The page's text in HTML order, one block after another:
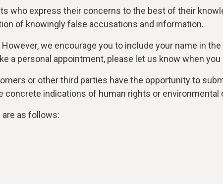
who express their concerns to the best of their
of knowingly false accusations and information.
we encourage you to include your name in
a personal appointment, please let us know when you
or other third parties have the opportunity to
concrete indications of human rights or environmental
as follows: